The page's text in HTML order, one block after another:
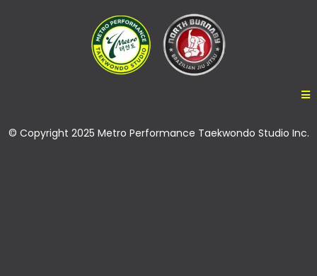
© Copyright 2025 Metro Performance Taekwondo Studio Inc.